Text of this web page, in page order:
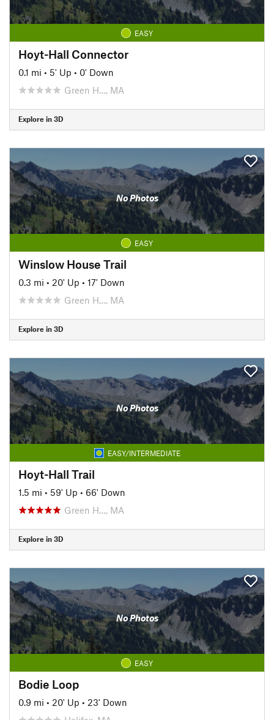
EASY
Hoyt-Hall Connector
0.1 mi • 5' Up • 0' Down
Green H…, MA
Explore in 3D
No Photos
EASY
Winslow House Trail
0.3 mi • 20' Up • 17' Down
Green H…, MA
Explore in 3D
No Photos
EASY/INTERMEDIATE
Hoyt-Hall Trail
1.5 mi • 59' Up • 66' Down
Green H…, MA
Explore in 3D
No Photos
EASY
Bodie Loop
0.9 mi • 20' Up • 23' Down